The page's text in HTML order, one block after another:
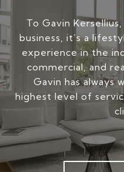
To Gavin
business, it’s a
experience in the
commercial, and
Gavin has always
highest level of